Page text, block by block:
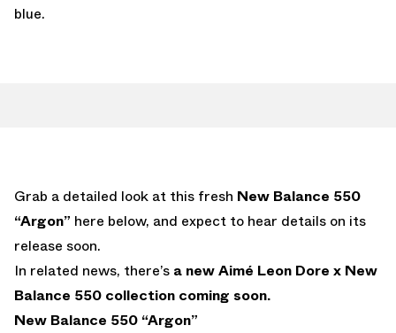
blue.
Grab a detailed look at this fresh New Balance 550
“Argon” here below, and expect to hear details on its
release soon.
In related news, there’s a new Aimé Leon Dore x New
Balance 550 collection coming soon.
New Balance 550 “Argon”